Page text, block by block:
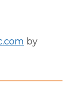
by